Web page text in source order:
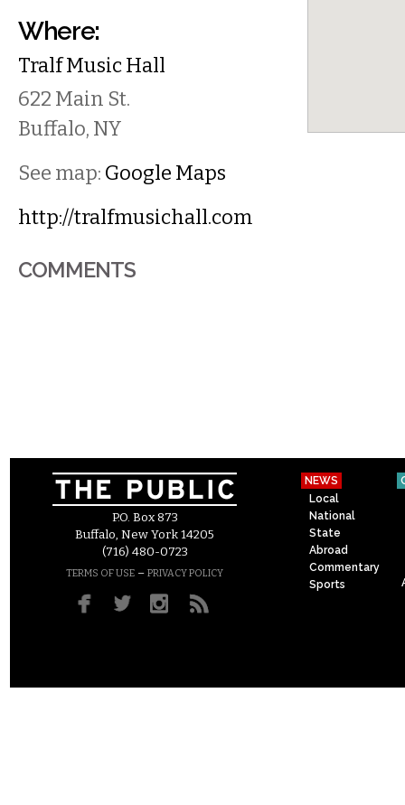
Where:
Tralf Music Hall
622 Main St.
Buffalo, NY
See map: Google Maps
http://tralfmusichall.com
COMMENTS
P.O. Box 873
Buffalo, New York 14205
(716) 480-0723
TERMS OF USE – PRIVACY POLICY
NEWS
Local
National
State
Abroad
Commentary
Sports